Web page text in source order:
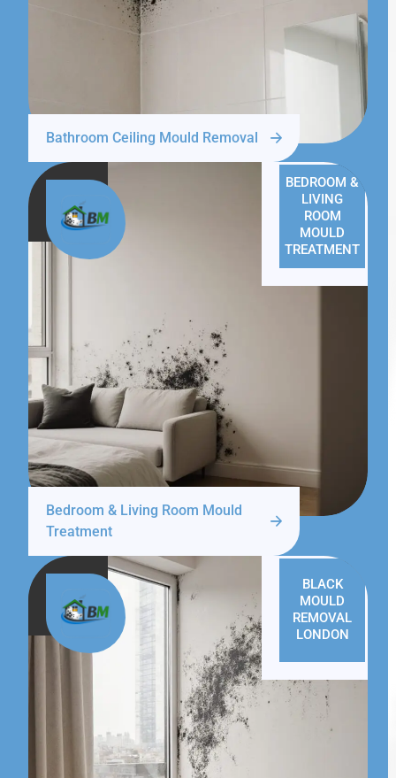
Bathroom Ceiling Mould Removal
BEDROOM &
LIVING
ROOM
MOULD
TREATMENT
Bedroom & Living Room Mould
Treatment
BLACK
MOULD
REMOVAL
LONDON